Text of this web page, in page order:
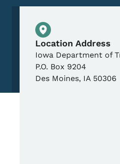
Physical
Location Address
Iowa Department of
P.O. Box 9204
Des Moines, IA 50306